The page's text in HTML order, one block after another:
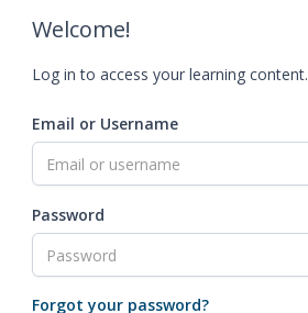
Welcome!
Log in to access your learning content.
Email or Username
Password
Forgot your password?